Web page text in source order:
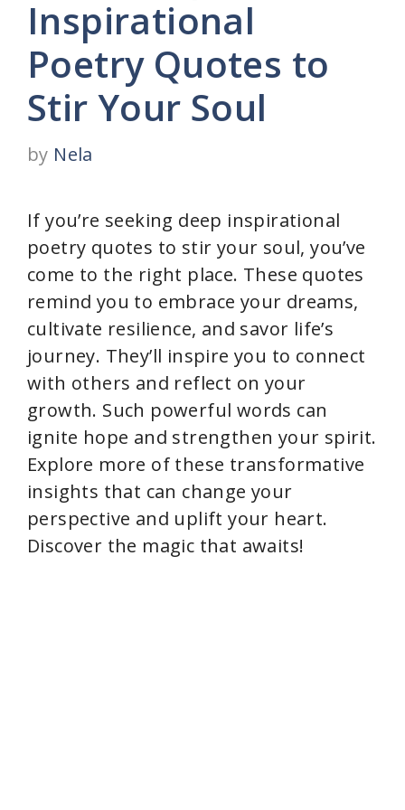
Inspirational
Poetry Quotes to
Stir Your Soul
by Nela
If you’re seeking deep inspirational
poetry quotes to stir your soul, you’ve
come to the right place. These quotes
remind you to embrace your dreams,
cultivate resilience, and savor life’s
journey. They’ll inspire you to connect
with others and reflect on your
growth. Such powerful words can
ignite hope and strengthen your spirit.
Explore more of these transformative
insights that can change your
perspective and uplift your heart.
Discover the magic that awaits!